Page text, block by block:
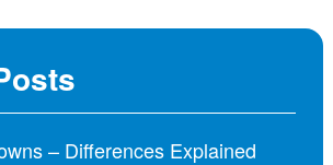
– Differences Explained